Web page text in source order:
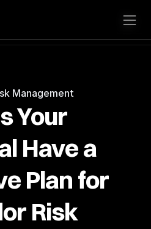
Management
Your
Have a
Plan for
Risk